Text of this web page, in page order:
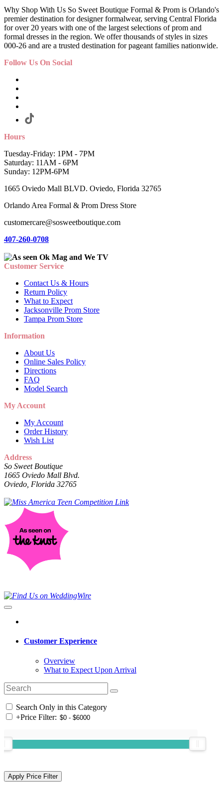
Why Shop With Us So Sweet Boutique Formal & Prom is Orlando's
premier destination for designer formalwear, serving Central Florida
for over 20 years with one of the largest selections of prom and
formal dresses in the region. We offer thousands of styles in sizes
000-26 and are a trusted destination for pageant families nationwide.
Follow Us On Social
Hours
Tuesday-Friday: 1PM - 7PM
Saturday: 11AM - 6PM
Sunday: 12PM-6PM
1665 Oviedo Mall BLVD. Oviedo, Florida 32765
Orlando Area Formal & Prom Dress Store
customercare@sosweetboutique.com
407-260-0708
Customer Service
Contact Us & Hours
Return Policy
What to Expect
Jacksonville Prom Store
Tampa Prom Store
Information
About Us
Online Sales Policy
Directions
FAQ
Model Search
My Account
My Account
Order History
Wish List
Address
So Sweet Boutique
1665 Oviedo Mall Blvd.
Oviedo, Florida 32765
Customer Experience
Overview
What to Expect Upon Arrival
Search Only in this Category
+Price Filter: